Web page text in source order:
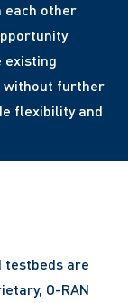
each other
existing
without further
flexibility and
testbeds are
O-RAN